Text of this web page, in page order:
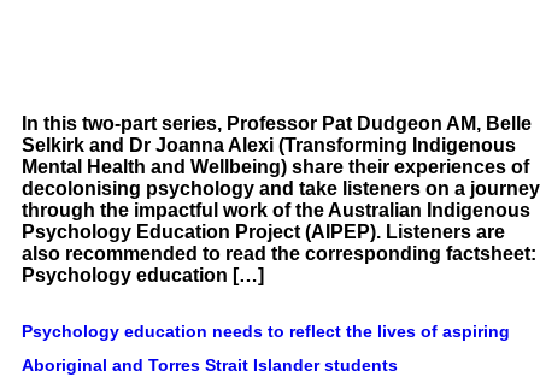
In this two-part series, Professor Pat Dudgeon AM, Belle
Selkirk and Dr Joanna Alexi (Transforming Indigenous
Mental Health and Wellbeing) share their experiences of
decolonising psychology and take listeners on a journey
through the impactful work of the Australian Indigenous
Psychology Education Project (AIPEP). Listeners are
also recommended to read the corresponding factsheet:
Psychology education […]
Psychology education needs to reflect the lives of aspiring
Aboriginal and Torres Strait Islander students